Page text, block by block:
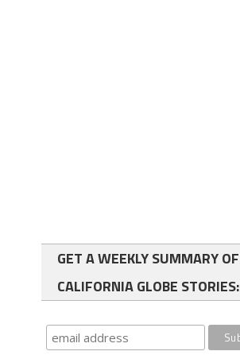
GET A WEEKLY SUMMARY OF
CALIFORNIA GLOBE STORIES: